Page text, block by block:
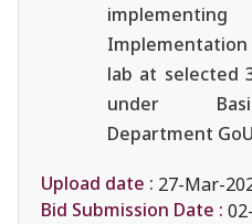
lab at selected
under
Department
Upload date : 27-Mar-
Bid Submission Date :